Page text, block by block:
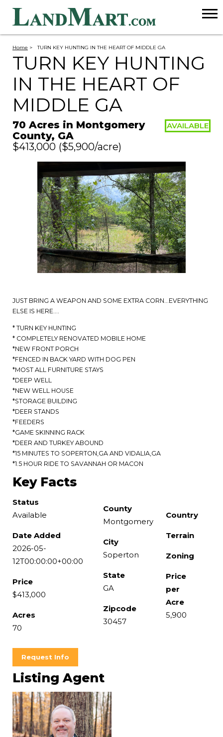
Home > TURN KEY HUNTING IN THE HEART OF MIDDLE GA
TURN KEY HUNTING
IN THE HEART OF
MIDDLE GA
70 Acres in Montgomery
County, GA
$413,000 ($5,900/acre)
AVAILABLE
JUST BRING A WEAPON AND SOME EXTRA CORN…EVERYTHING
ELSE IS HERE….
* TURN KEY HUNTING
* COMPLETELY RENOVATED MOBILE HOME
*NEW FRONT PORCH
*FENCED IN BACK YARD WITH DOG PEN
*MOST ALL FURNITURE STAYS
*DEEP WELL
*NEW WELL HOUSE
*STORAGE BUILDING
*DEER STANDS
*FEEDERS
*GAME SKINNING RACK
*DEER AND TURKEY ABOUND
*15 MINUTES TO SOPERTON,GA AND VIDALIA,GA
*1.5 HOUR RIDE TO SAVANNAH OR MACON
Key Facts
Status
Available
Date Added
2026-05-
12T00:00:00+00:00
Price
$413,000
Acres
70
County
Montgomery
City
Soperton
State
GA
Zipcode
30457
Country
Terrain
Zoning
Price
per
Acre
5,900
Request Info
Listing Agent